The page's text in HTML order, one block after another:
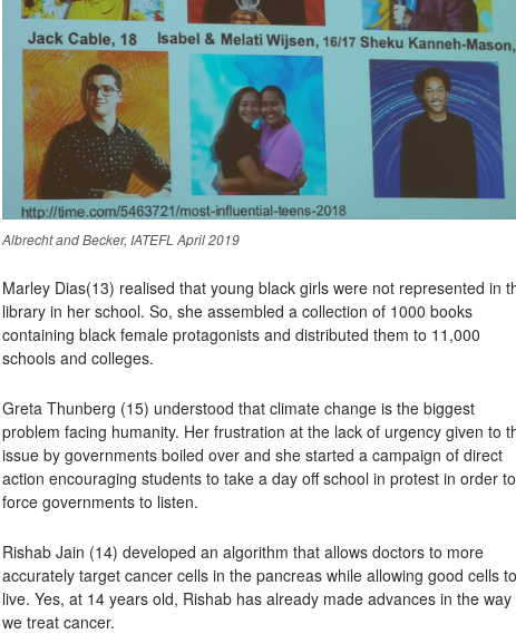
Albrecht and Becker, IATEFL April 2019
Marley Dias(13) realised that young black girls were not represented in
library in her school. So, she assembled a collection of 1000 books
containing black female protagonists and distributed them to 11,000
schools and colleges.
Greta Thunberg (15) understood that climate change is the biggest
problem facing humanity. Her frustration at the lack of urgency given to
issue by governments boiled over and she started a campaign of direct
action encouraging students to take a day off school in protest in order to
force governments to listen.
Rishab Jain (14) developed an algorithm that allows doctors to more
accurately target cancer cells in the pancreas while allowing good cells to
live. Yes, at 14 years old, Rishab has already made advances in the way
we treat cancer.